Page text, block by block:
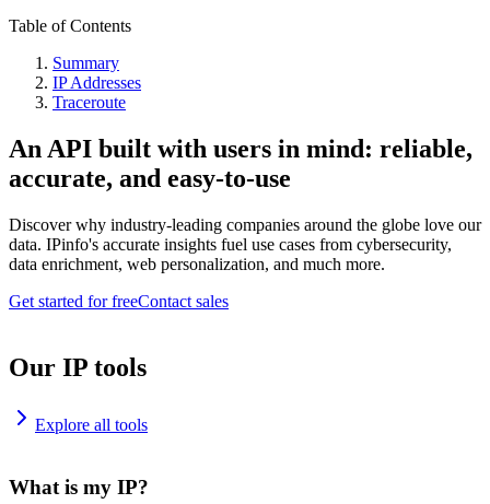
Table of Contents
Summary
IP Addresses
Traceroute
An API built with users in mind: reliable,
accurate, and easy-to-use
Discover why industry-leading companies around the globe love our
data. IPinfo's accurate insights fuel use cases from cybersecurity,
data enrichment, web personalization, and much more.
Get started for freeContact sales
Our IP tools
Explore all tools
What is my IP?